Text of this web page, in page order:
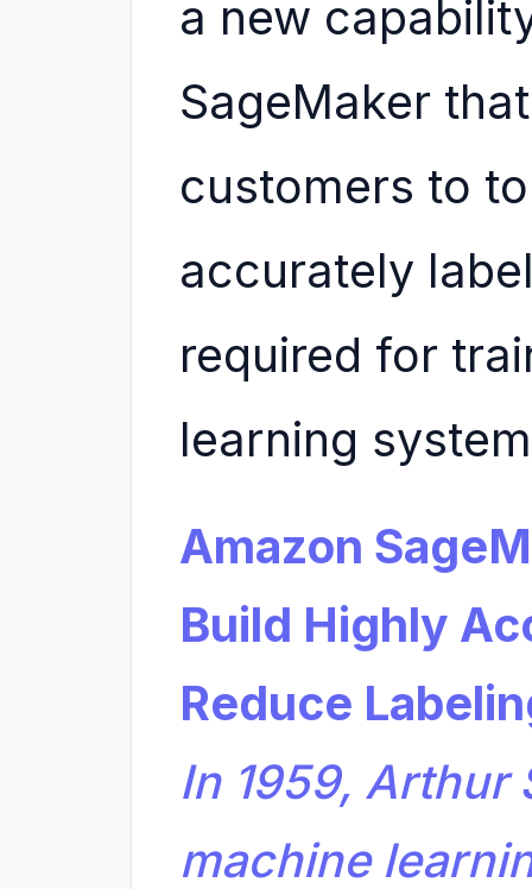
a new
SageMaker
customers to
accurately
required for
learning
Amazon
Build Highly
Reduce
In 1959, Arthur
machine